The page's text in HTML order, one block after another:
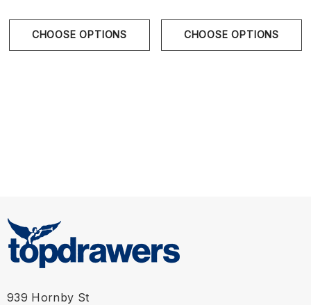
CHOOSE OPTIONS CHOOSE OPTIONS
939 Hornby St